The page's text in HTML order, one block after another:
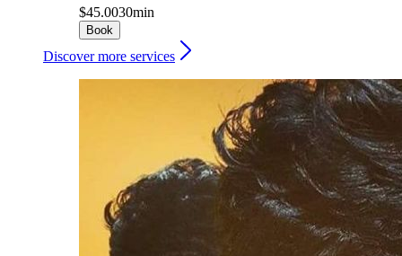
$45.0030min
Book
Discover more services